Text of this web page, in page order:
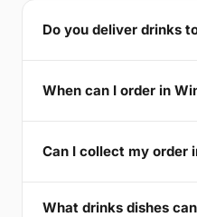
Do you deliver drinks
When can I order in
Can I collect my order
What drinks dishes